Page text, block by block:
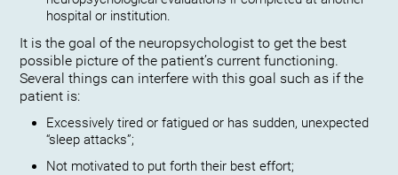
hospital or institution.
It is the goal of the neuropsychologist to get the best
possible picture of the patient’s current functioning.
Several things can interfere with this goal such as if the
patient is:
Excessively tired or fatigued or has sudden, unexpected
“sleep attacks”;
Not motivated to put forth their best effort;